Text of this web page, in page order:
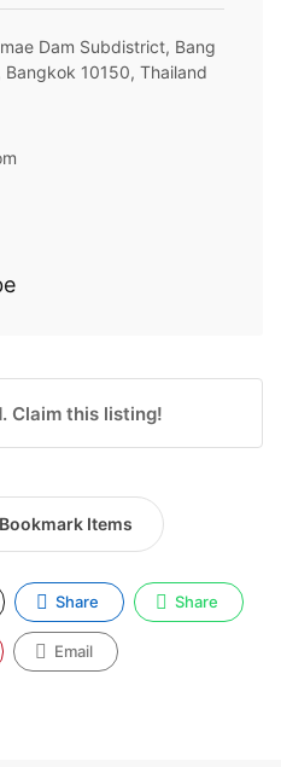
Dam Subdistrict, Bang
Bangkok 10150, Thailand
Claim this listing!
Items
Share Share
Email